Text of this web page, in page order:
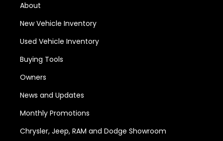
About
New Vehicle Inventory
Used Vehicle Inventory
Buying Tools
Owners
News and Updates
Monthly Promotions
Chrysler, Jeep, RAM and Dodge Showroom